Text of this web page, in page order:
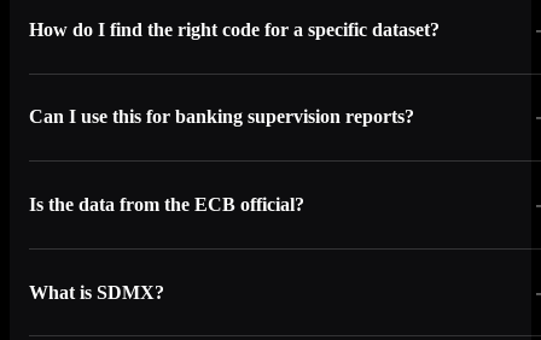
How do I find the right code for a specific dataset?
Can I use this for banking supervision reports?
Is the data from the ECB official?
What is SDMX?